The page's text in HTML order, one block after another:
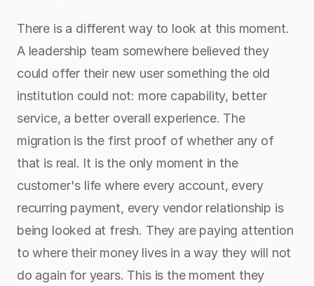
There is a different way to look at this moment.
A leadership team somewhere believed they
could offer their new user something the old
institution could not: more capability, better
service, a better overall experience. The
migration is the first proof of whether any of
that is real. It is the only moment in the
customer's life where every account, every
recurring payment, every vendor relationship is
being looked at fresh. They are paying attention
to where their money lives in a way they will not
do again for years. This is the moment they